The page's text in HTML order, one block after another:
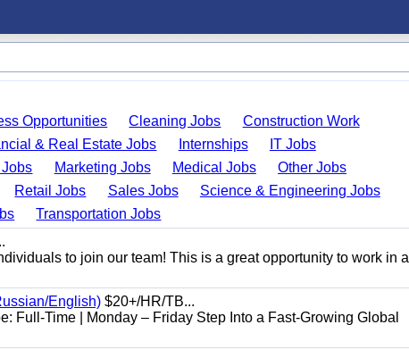
Opportunities Cleaning Jobs
Construction Work
& Real Estate Jobs Internships
IT Jobs
Marketing Jobs Medical Jobs
Other Jobs
Retail Jobs Sales Jobs
Science & Engineering Jobs
Transportation Jobs
to join our team! This is a great opportunity to work in a
English) $20+/HR/TB...
Full-Time | Monday – Friday Step Into a Fast-Growing Global